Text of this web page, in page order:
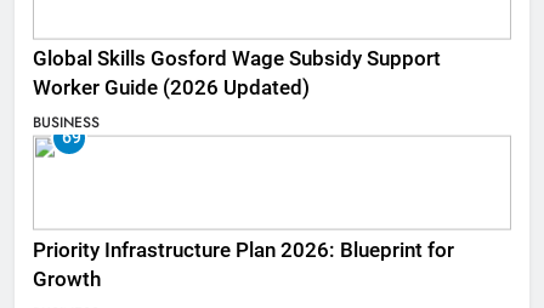
Global Skills Gosford Wage Subsidy Support
Worker Guide (2026 Updated)
BUSINESS
69
Priority Infrastructure Plan 2026: Blueprint for
Growth